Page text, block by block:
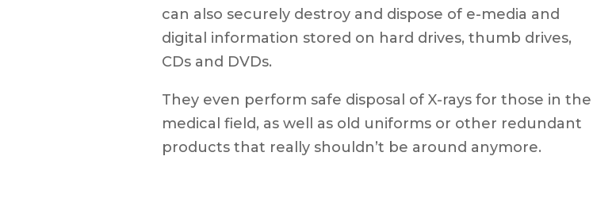
can also securely destroy and dispose of e-media and
digital information stored on hard drives, thumb drives,
CDs and DVDs.
They even perform safe disposal of X-rays for those in the
medical field, as well as old uniforms or other redundant
products that really shouldn’t be around anymore.